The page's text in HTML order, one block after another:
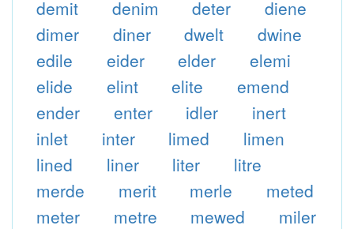
demit denim deter
diene
dimer
diner dwelt
dwine
edile
eider elder
elemi
elide
elint elite
emend
ender
enter idler
inert
inlet
inter limed
limen
lined
liner liter
litre
merde
merit merle
meted
meter
metre mewed
miler